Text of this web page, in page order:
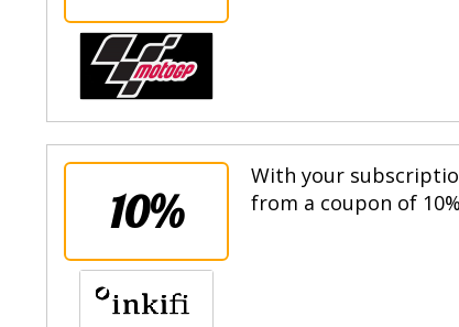
10%
With your
from a coupon of